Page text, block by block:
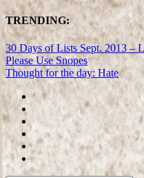
TRENDING:
30 Days of Lists Sept. 2013 –
Please Use Snopes
Thought for the day: Hate